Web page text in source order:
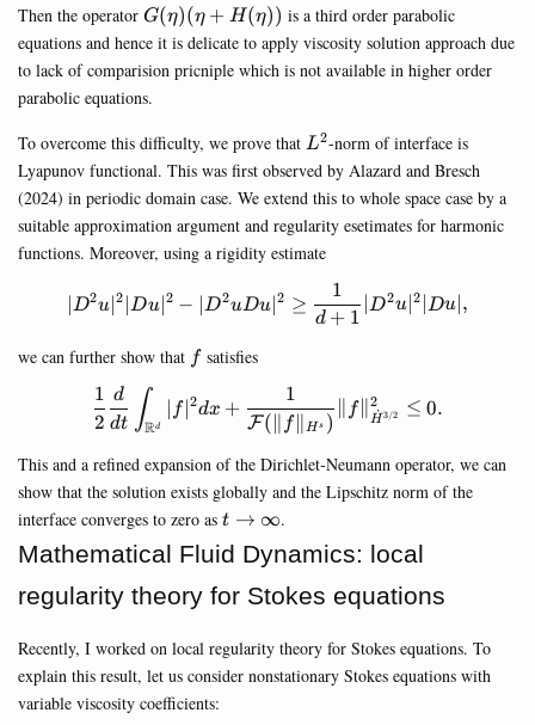
Then the operator G(\eta)
(\eta+H(\eta))
G(η)(η + H(η)) is a third order parabolic
equations and hence it is delicate to apply viscosity solution approach due
to lack of comparision pricniple which is not available in higher order
parabolic equations.
To overcome this difficulty, we prove that L^2
L2-norm of interface is
Lyapunov functional. This was first observed by Alazard and Bresch
(2024) in periodic domain case. We extend this to whole space case by a
suitable approximation argument and regularity esetimates for harmonic
functions. Moreover, using a rigidity estimate
|D^2u|^2 |Du|^2-|D^2 u
∣D2u∣2 ∣Du∣2 − ∣D2uDu∣2 ≥
d + 1
1
∣D2u∣ 2 Du ,
we can further show that ffsatisfies
2
1
dt
d ∫Rd
∣ f∣2dx +
F(∥ f∥H s )
1
f ∥H
˙ 3/2
2 ≤ 0.
This and a refined expansion of the Dirichlet-Neumann operator, we can
show that the solution exists globally and the Lipschitz norm of the
interface converges to zero as t\rightarrow\infty
t → ∞.
Mathematical Fluid Dynamics: local
regularity theory for Stokes equations
Recently, I worked on local regularity theory for Stokes equations. To
explain this result, let us consider nonstationary Stokes equations with
variable viscosity coefficients: